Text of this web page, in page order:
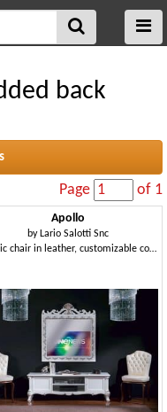
back
Page of 1
Apollo
by Lario Salotti Snc
Classic chair in leather, customizable covering